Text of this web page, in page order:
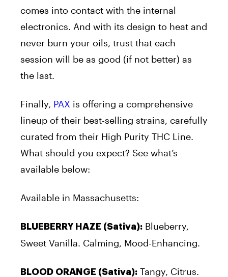
comes into contact with the internal
electronics. And with its design to heat and
never burn your oils, trust that each
session will be as good (if not better) as
the last.
Finally, PAX is offering a comprehensive
lineup of their best-selling strains, carefully
curated from their High Purity THC Line.
What should you expect? See what’s
available below:
Available in Massachusetts:
BLUEBERRY HAZE (Sativa): Blueberry,
Sweet Vanilla. Calming, Mood-Enhancing.
BLOOD ORANGE (Sativa): Tangy, Citrus.